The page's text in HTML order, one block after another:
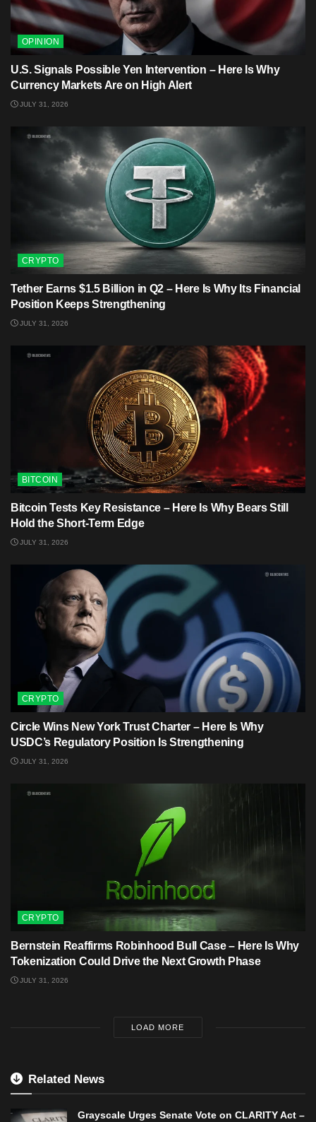
OPINION
U.S. Signals Possible Yen Intervention – Here Is Why
Currency Markets Are on High Alert
JULY 31, 2026
CRYPTO
Tether Earns $1.5 Billion in Q2 – Here Is Why Its Financial
Position Keeps Strengthening
JULY 31, 2026
BITCOIN
Bitcoin Tests Key Resistance – Here Is Why Bears Still
Hold the Short-Term Edge
JULY 31, 2026
CRYPTO
Circle Wins New York Trust Charter – Here Is Why
USDC’s Regulatory Position Is Strengthening
JULY 31, 2026
CRYPTO
Bernstein Reaffirms Robinhood Bull Case – Here Is Why
Tokenization Could Drive the Next Growth Phase
JULY 31, 2026
LOAD MORE
Related News
Grayscale Urges Senate Vote on CLARITY Act –